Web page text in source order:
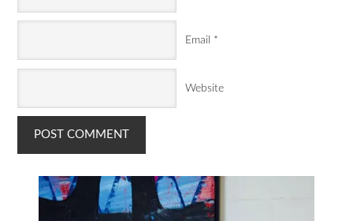
Email *
Website